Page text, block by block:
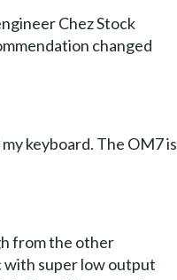
Chez Stock
changed
keyboard. The OM7 is
from the other
with super low output